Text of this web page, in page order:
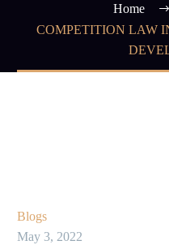
Home
COMPETITION LAW
Blogs
May 3, 2022